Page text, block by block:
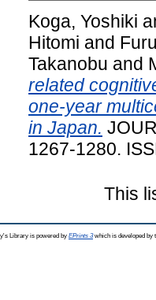
Koga, Yoshiki
Hitomi and
Takanobu and
related
one-year
in Japan.
1267-1280.
This
Library is powered by EPrints 3which is developed by